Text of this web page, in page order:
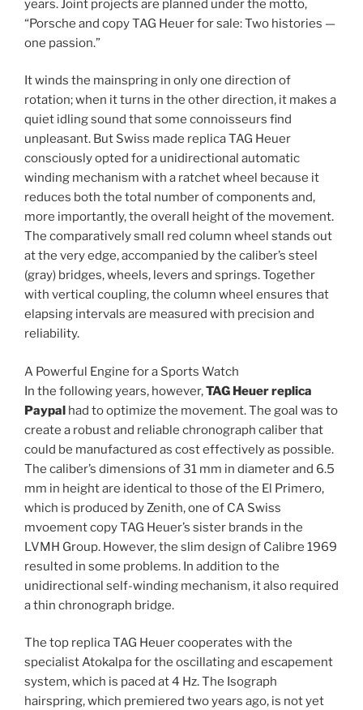
years. Joint projects are planned under the motto,
“Porsche and copy TAG Heuer for sale: Two histories —
one passion.”
It winds the mainspring in only one direction of
rotation; when it turns in the other direction, it makes a
quiet idling sound that some connoisseurs find
unpleasant. But Swiss made replica TAG Heuer
consciously opted for a unidirectional automatic
winding mechanism with a ratchet wheel because it
reduces both the total number of components and,
more importantly, the overall height of the movement.
The comparatively small red column wheel stands out
at the very edge, accompanied by the caliber’s steel
(gray) bridges, wheels, levers and springs. Together
with vertical coupling, the column wheel ensures that
elapsing intervals are measured with precision and
reliability.
A Powerful Engine for a Sports Watch
In the following years, however,TAG Heuer replica
Paypal had to optimize the movement. The goal was to
create a robust and reliable chronograph caliber that
could be manufactured as cost effectively as possible.
The caliber’s dimensions of 31 mm in diameter and 6.5
mm in height are identical to those of the El Primero,
which is produced by Zenith, one of CA Swiss
mvoement copy TAG Heuer’s sister brands in the
LVMH Group. However, the slim design of Calibre 1969
resulted in some problems. In addition to the
unidirectional self-winding mechanism, it also required
a thin chronograph bridge.
The top replica TAG Heuer cooperates with the
specialist Atokalpa for the oscillating and escapement
system, which is paced at 4 Hz. The Isograph
hairspring, which premiered two years ago, is not yet